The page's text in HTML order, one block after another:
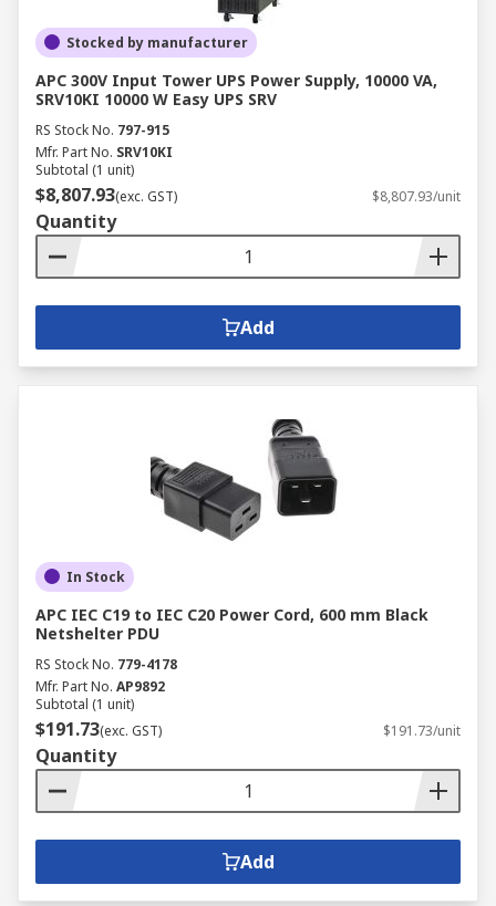
Stocked by manufacturer
APC 300V Input Tower UPS Power Supply, 10000 VA,
SRV10KI 10000 W Easy UPS SRV
RS Stock No. 797-915
Mfr. Part No. SRV10KI
Subtotal (1 unit)
$8,807.93(exc. GST) $8,807.93/unit
Quantity
Add
In Stock
APC IEC C19 to IEC C20 Power Cord, 600 mm Black
Netshelter PDU
RS Stock No. 779-4178
Mfr. Part No. AP9892
Subtotal (1 unit)
$191.73(exc. GST) $191.73/unit
Quantity
Add